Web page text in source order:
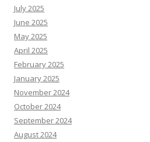
July 2025
June 2025
May 2025
April 2025
February 2025
January 2025
November 2024
October 2024
September 2024
August 2024